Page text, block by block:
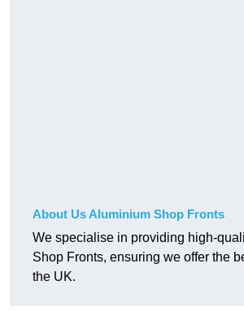
About Us Aluminium Shop Fronts
We specialise in providing high-
Shop Fronts, ensuring we offer the
the UK.